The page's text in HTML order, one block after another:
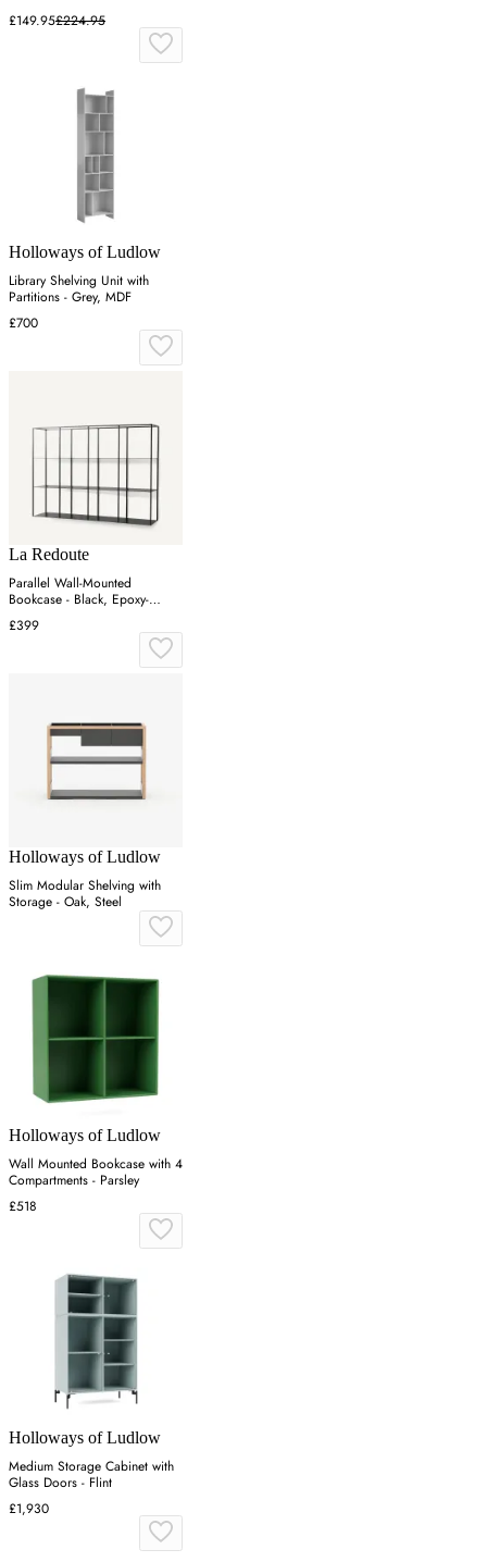
£149.95£224.95
Holloways of Ludlow
Library Shelving Unit with
Partitions - Grey, MDF
£700
La Redoute
Parallel Wall-Mounted
Bookcase - Black, Epoxy-
Coated Steel
£399
Holloways of Ludlow
Slim Modular Shelving with
Storage - Oak, Steel
Holloways of Ludlow
Wall Mounted Bookcase with 4
Compartments - Parsley
£518
Holloways of Ludlow
Medium Storage Cabinet with
Glass Doors - Flint
£1,930